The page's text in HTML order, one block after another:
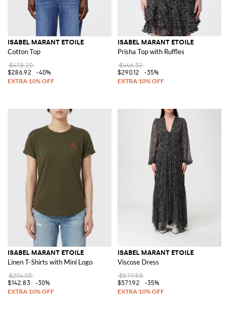
ISABEL MARANT ETOILE
Cotton Top
$478.20
$286.92
-40%
ISABEL MARANT ETOILE
Prisha Top with Ruffles
$446.32
$290.12
-35%
ISABEL MARANT ETOILE
Linen T-Shirts with Mini Logo
$204.03
$142.83
-30%
ISABEL MARANT ETOILE
Viscose Dress
$879.88
$571.92
-35%